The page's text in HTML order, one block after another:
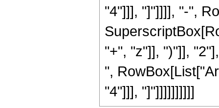
"4"]]], "]"]]]], "-",
"+", "z"]], ")"]],
",
"4"]]], "]"]]]]]]]]]]